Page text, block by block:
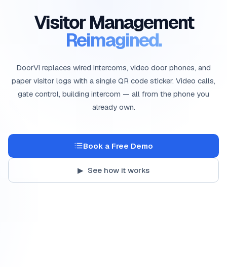
Visitor Management
Reimagined.
DoorVi replaces wired intercoms, video door phones, and
paper visitor logs with a single QR code sticker. Video calls,
gate control, building intercom — all from the phone you
already own.
Book a Free Demo
▶ See how it works